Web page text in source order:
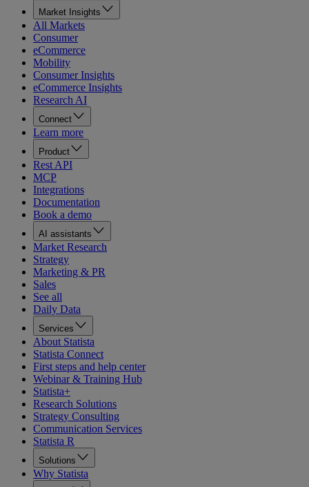
Market Insights
All Markets
Consumer
eCommerce
Mobility
Consumer Insights
eCommerce Insights
Research AI
Connect
Learn more
Product
Rest API
MCP
Integrations
Documentation
Book a demo
AI assistants
Market Research
Strategy
Marketing & PR
Sales
See all
Daily Data
Services
About Statista
Statista Connect
First steps and help center
Webinar & Training Hub
Statista+
Research Solutions
Strategy Consulting
Communication Services
Statista R
Solutions
Why Statista